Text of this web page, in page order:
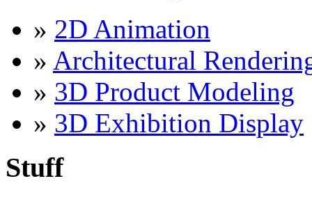
» 2D Animation
» Architectural
» 3D Product Modeling
» 3D Exhibition Display
Stuff